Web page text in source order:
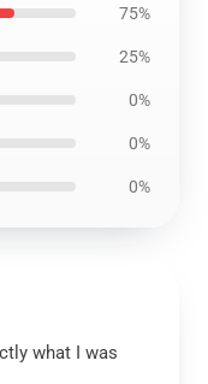
75%
25%
0%
0%
0%
what I was